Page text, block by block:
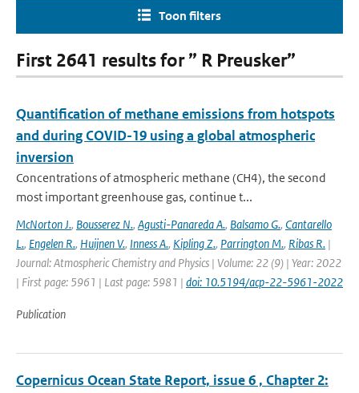
Toon filters
First 2641 results for ” R Preusker”
Quantification of methane emissions from hotspots
and during COVID-19 using a global atmospheric
inversion
Concentrations of atmospheric methane (CH4), the second
most important greenhouse gas, continue t...
McNorton J., Bousserez N., Agusti-Panareda A., Balsamo G., Cantarello
L., Engelen R., Huijnen V., Inness A., Kipling Z., Parrington M., Ribas R. |
Journal: Atmospheric Chemistry and Physics | Volume: 22 (9) | Year: 2022
| First page: 5961 | Last page: 5981 | doi: 10.5194/acp-22-5961-2022
Publication
Copernicus Ocean State Report, issue 6 , Chapter 2: